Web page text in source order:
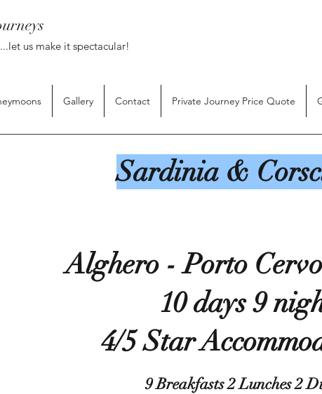
us make it spectacular!
Gallery Contact Private Journey Price Quote
Alghero - Porto
10 days 9
4/5 Star
9 Breakfasts 2 Lunches 2
Sardinia &